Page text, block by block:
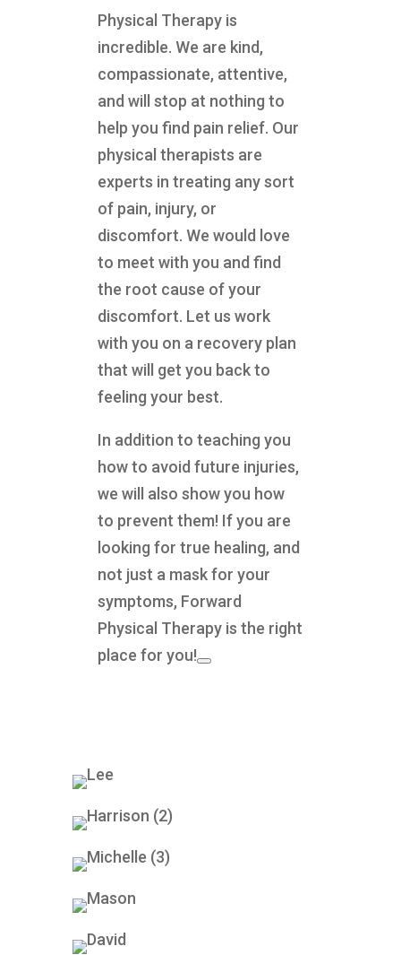
Physical Therapy is
incredible. We are kind,
compassionate, attentive,
and will stop at nothing to
help you find pain relief. Our
physical therapists are
experts in treating any sort
of pain, injury, or
discomfort. We would love
to meet with you and find
the root cause of your
discomfort. Let us work
with you on a recovery plan
that will get you back to
feeling your best.
In addition to teaching you
how to avoid future injuries,
we will also show you how
to prevent them! If you are
looking for true healing, and
not just a mask for your
symptoms, Forward
Physical Therapy is the right
place for you!